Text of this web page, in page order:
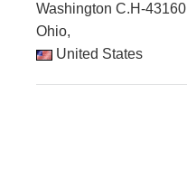
Washington C.H-43160
Ohio,
United States